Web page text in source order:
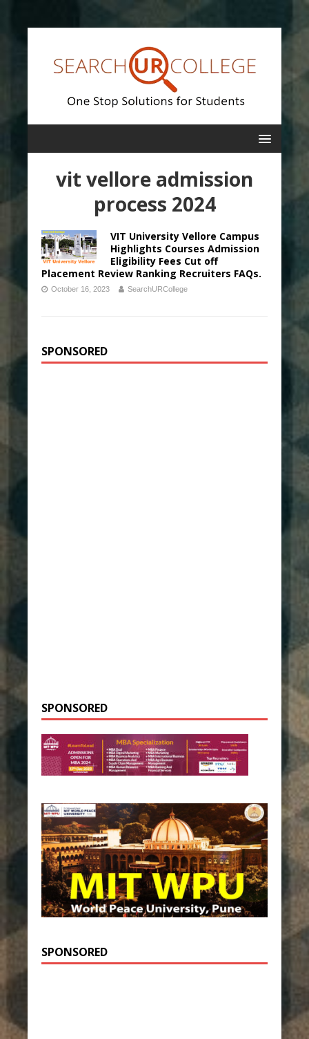
vit vellore admission
process 2024
VIT University Vellore Campus
Highlights Courses Admission
Eligibility Fees Cut off
Placement Review Ranking Recruiters FAQs.
October 16, 2023 SearchURCollege
SPONSORED
SPONSORED
SPONSORED